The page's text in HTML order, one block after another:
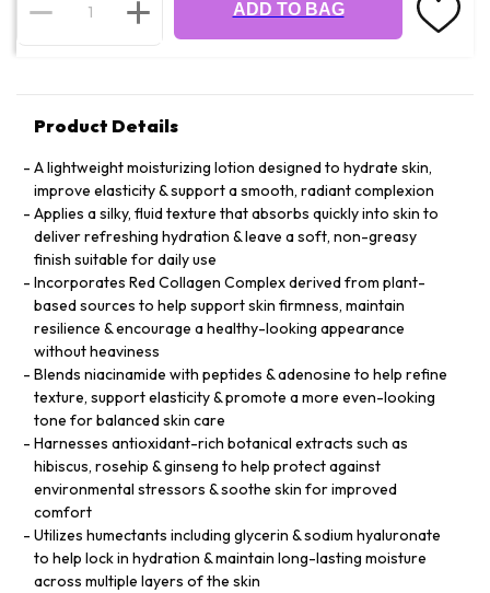
ADD TO BAG
Product Details
A lightweight moisturizing lotion designed to hydrate skin,
improve elasticity & support a smooth, radiant complexion
Applies a silky, fluid texture that absorbs quickly into skin to
deliver refreshing hydration & leave a soft, non-greasy
finish suitable for daily use
Incorporates Red Collagen Complex derived from plant-
based sources to help support skin firmness, maintain
resilience & encourage a healthy-looking appearance
without heaviness
Blends niacinamide with peptides & adenosine to help refine
texture, support elasticity & promote a more even-looking
tone for balanced skin care
Harnesses antioxidant-rich botanical extracts such as
hibiscus, rosehip & ginseng to help protect against
environmental stressors & soothe skin for improved
comfort
Utilizes humectants including glycerin & sodium hyaluronate
to help lock in hydration & maintain long-lasting moisture
across multiple layers of the skin